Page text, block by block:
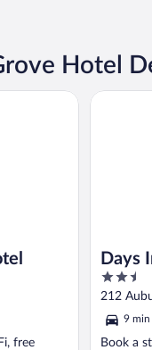
Hotel
free
Days
2.5
out
5
212
9 min
Book a
Days Inn